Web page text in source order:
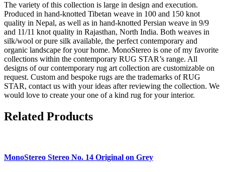
The variety of this collection is large in design and execution.
Produced in hand-knotted Tibetan weave in 100 and 150 knot
quality in Nepal, as well as in hand-knotted Persian weave in 9/9
and 11/11 knot quality in Rajasthan, North India. Both weaves in
silk/wool or pure silk available, the perfect contemporary and
organic landscape for your home. MonoStereo is one of my favorite
collections within the contemporary RUG STAR’s range. All
designs of our contemporary rug art collection are customizable on
request. Custom and bespoke rugs are the trademarks of RUG
STAR, contact us with your ideas after reviewing the collection. We
would love to create your one of a kind rug for your interior.
Related Products
MonoStereo Stereo No. 14 Original on Grey